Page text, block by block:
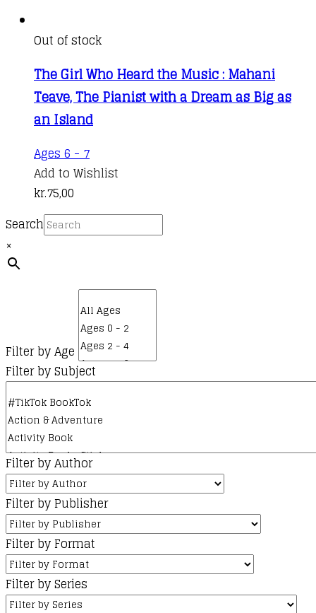
Out of stock
The Girl Who Heard the Music : Mahani
Teave, The Pianist with a Dream as Big as
an Island
Ages 6 - 7
Add to Wishlist
kr.75,00
Search
×
Filter by Age
Filter by Subject
Filter by Author
Filter by Publisher
Filter by Format
Filter by Series